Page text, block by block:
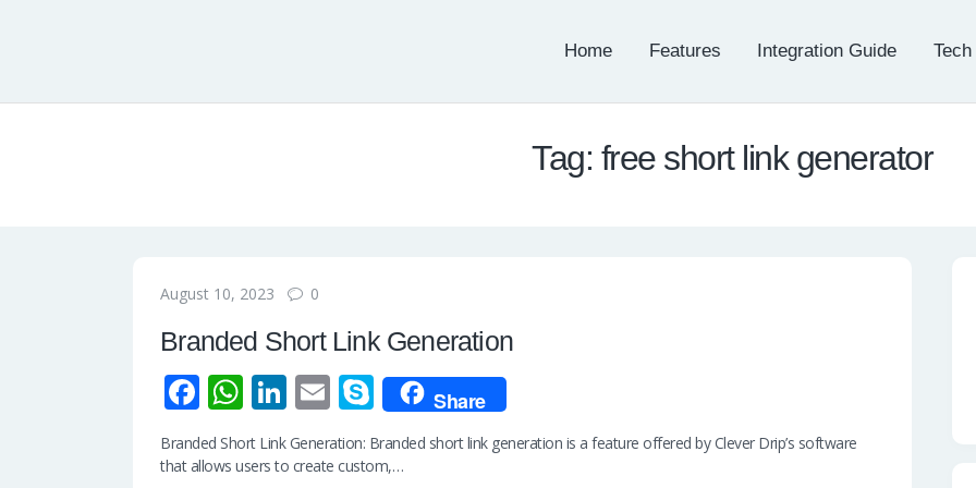
Home Features Integration Guide
Tag: free short link generator
August 10, 2023 0
Branded Short Link Generation
Fa
ce
b
W
h
at
Li
n
k
E
m
ail
S
ky
p
Share
Branded Short Link Generation: Branded short link generation is a feature offered by Clever Drip’s software
that allows users to create custom,…